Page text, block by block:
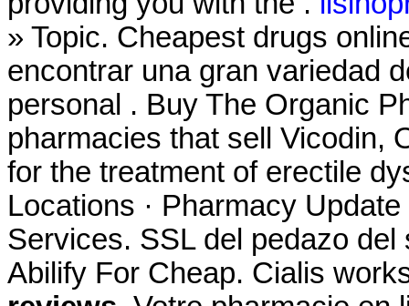
» Topic. Cheapest drugs
encontrar una gran variedad
personal . Buy The Organic
pharmacies that sell Vicodin,
for the treatment of erectile
Locations · Pharmacy
Services. SSL del pedazo
Abilify For Cheap. Cialis